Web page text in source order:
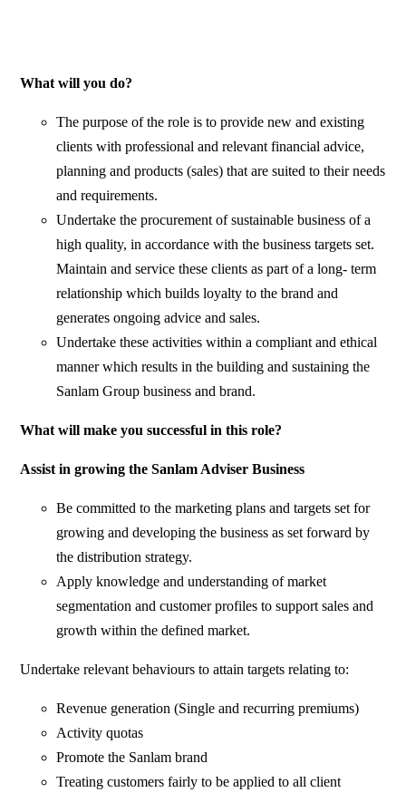
What will you do?
The purpose of the role is to provide new and existing
clients with professional and relevant financial advice,
planning and products (sales) that are suited to their needs
and requirements.
Undertake the procurement of sustainable business of a
high quality, in accordance with the business targets set.
Maintain and service these clients as part of a long- term
relationship which builds loyalty to the brand and
generates ongoing advice and sales.
Undertake these activities within a compliant and ethical
manner which results in the building and sustaining the
Sanlam Group business and brand.
What will make you successful in this role?
Assist in growing the Sanlam Adviser Business
Be committed to the marketing plans and targets set for
growing and developing the business as set forward by
the distribution strategy.
Apply knowledge and understanding of market
segmentation and customer profiles to support sales and
growth within the defined market.
Undertake relevant behaviours to attain targets relating to:
Revenue generation (Single and recurring premiums)
Activity quotas
Promote the Sanlam brand
Treating customers fairly to be applied to all client